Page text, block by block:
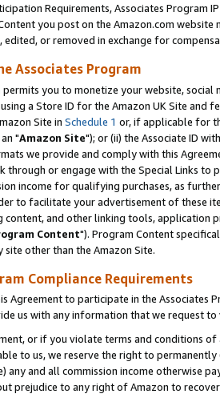
Requirements, Associates Program
you post on the Amazon.com
edited, or removed in exchange for
Associates Program
permits you to monetize your website,
a Store ID for the Amazon UK Site and
Site in Schedule 1 or, if applicable for
"Amazon Site"); or (ii) the Associate ID
we provide and comply with this
through or engage with the Special Links
income for qualifying purchases, as
to facilitate your advertisement of these
content, and other linking tools, application
Content"). Program Content
other than the Amazon Site.
Compliance Requirements
Agreement to participate in the Associates
us with any information that we request
or if you violate terms and conditions
to us, we reserve the right to
any and all commission income otherwise
prejudice to any right of Amazon to